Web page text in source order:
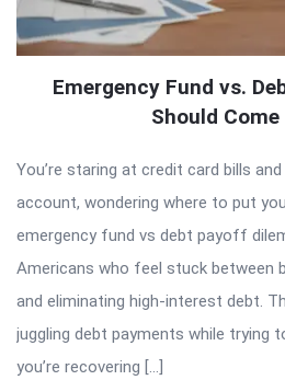
Emergency Fund vs.
Should
You’re staring at credit card bills
account, wondering where to put
emergency fund vs debt payoff
Americans who feel stuck between
and eliminating high-interest debt.
juggling debt payments while trying
you’re recovering […]